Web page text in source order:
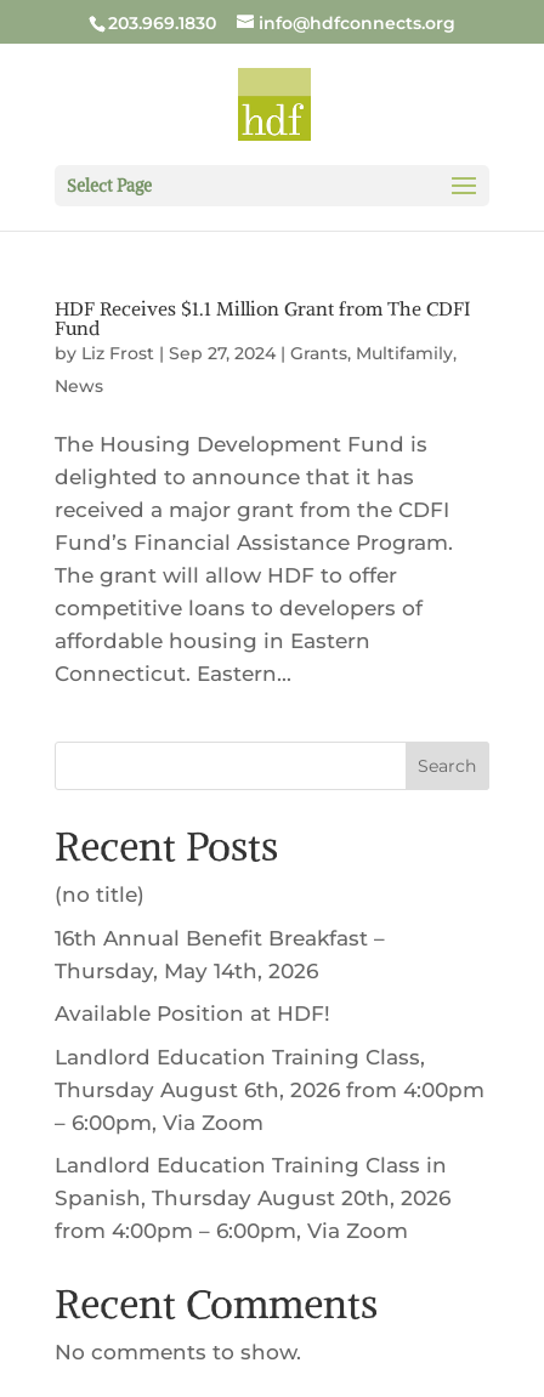
203.969.1830 info@hdfconnects.org
Select Page
HDF Receives $1.1 Million Grant from The CDFI
Fund
by Liz Frost| Sep 27, 2024| Grants, Multifamily,
News
The Housing Development Fund is
delighted to announce that it has
received a major grant from the CDFI
Fund’s Financial Assistance Program.
The grant will allow HDF to offer
competitive loans to developers of
affordable housing in Eastern
Connecticut. Eastern...
Search
Recent Posts
(no title)
16th Annual Benefit Breakfast –
Thursday, May 14th, 2026
Available Position at HDF!
Landlord Education Training Class,
Thursday August 6th, 2026 from 4:00pm
– 6:00pm, Via Zoom
Landlord Education Training Class in
Spanish, Thursday August 20th, 2026
from 4:00pm – 6:00pm, Via Zoom
Recent Comments
No comments to show.